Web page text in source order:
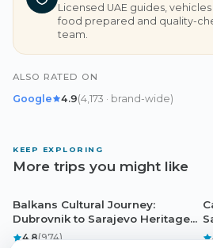
Licensed UAE guides,
food prepared and quality-
team.
ALSO RATED ON
Google 4.9(4,173 · brand-wide)
KEEP EXPLORING
More trips you might like
Dubrovnik
Balkans Cultural Journey:
Dubrovnik to Sarajevo Heritage
Adventure
4.8(974)